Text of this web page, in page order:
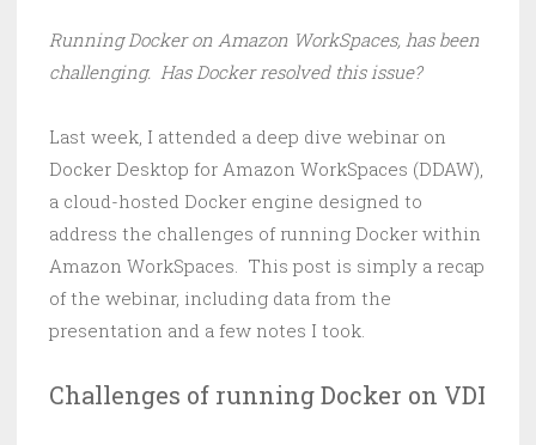
Running Docker on Amazon WorkSpaces, has been
challenging. Has Docker resolved this issue?
Last week, I attended a deep dive webinar on
Docker Desktop for Amazon WorkSpaces (DDAW),
a cloud-hosted Docker engine designed to
address the challenges of running Docker within
Amazon WorkSpaces. This post is simply a recap
of the webinar, including data from the
presentation and a few notes I took.
Challenges of running Docker on VDI